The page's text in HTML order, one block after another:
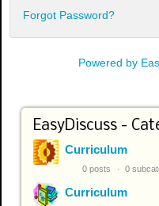
Forgot Password?
Powered by
EasyDiscuss -
Curriculum
0 posts 0
Curriculum